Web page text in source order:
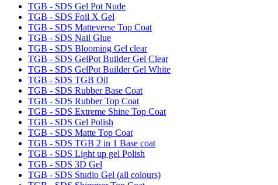
TGB - SDS Gel Pot Nude
TGB - SDS Foil X Gel
TGB - SDS Matteverse Top Coat
TGB - SDS Nail Glue
TGB - SDS Blooming Gel clear
TGB - SDS GelPot Builder Gel Clear
TGB - SDS GelPot Builder Gel White
TGB - SDS TGB Oil
TGB - SDS Rubber Base Coat
TGB - SDS Rubber Top Coat
TGB - SDS Extreme Shine Top Coat
TGB - SDS Gel Polish
TGB - SDS Matte Top Coat
TGB - SDS TGB 2 in 1 Base coat
TGB - SDS Light up gel Polish
TGB - SDS 3D Gel
TGB - SDS Studio Gel (all colours)